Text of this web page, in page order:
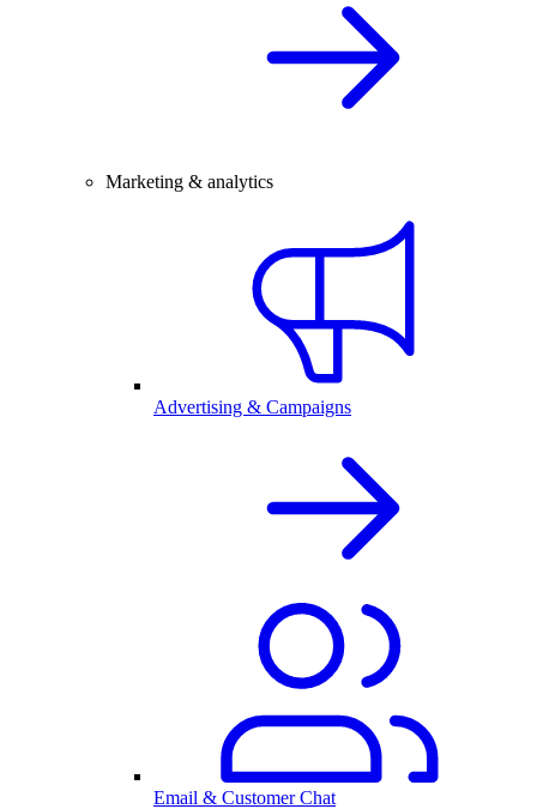
Marketing & analytics
Advertising & Campaigns
Email & Customer Chat